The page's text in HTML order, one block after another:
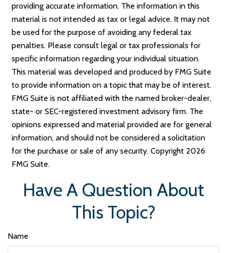
providing accurate information. The information in this
material is not intended as tax or legal advice. It may not
be used for the purpose of avoiding any federal tax
penalties. Please consult legal or tax professionals for
specific information regarding your individual situation.
This material was developed and produced by FMG Suite
to provide information on a topic that may be of interest.
FMG Suite is not affiliated with the named broker-dealer,
state- or SEC-registered investment advisory firm. The
opinions expressed and material provided are for general
information, and should not be considered a solicitation
for the purchase or sale of any security. Copyright 2026
FMG Suite.
Have A Question About
This Topic?
Name